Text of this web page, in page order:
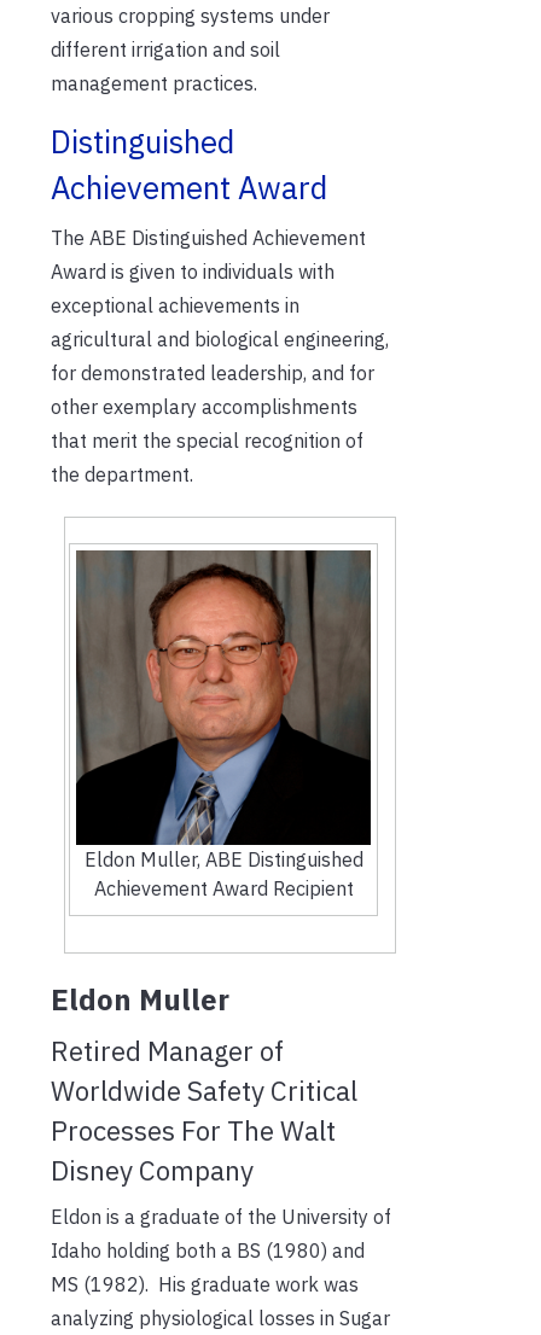
various cropping systems under
different irrigation and soil
management practices.
Distinguished
Achievement Award
The ABE Distinguished Achievement
Award is given to individuals with
exceptional achievements in
agricultural and biological engineering,
for demonstrated leadership, and for
other exemplary accomplishments
that merit the special recognition of
the department.
Eldon Muller, ABE Distinguished
Achievement Award Recipient
Eldon Muller
Retired Manager of
Worldwide Safety Critical
Processes For The Walt
Disney Company
Eldon is a graduate of the University of
Idaho holding both a BS (1980) and
MS (1982). His graduate work was
analyzing physiological losses in Sugar